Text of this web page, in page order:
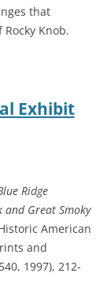
that
Knob.
Exhibit
Ridge
and Great Smoky
American
and
1997), 212-